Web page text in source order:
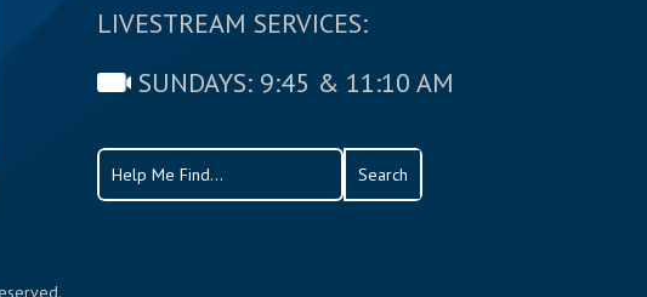
LIVESTREAM SERVICES:
SUNDAYS: 9:45 & 11:10 AM